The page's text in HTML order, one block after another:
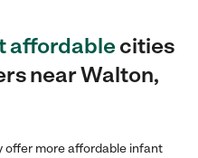
affordablecities
near Walton,
offer more affordable infant